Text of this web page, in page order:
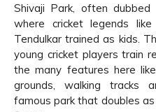
Shivaji Park, often dubbed
where cricket legends
Tendulkar trained as kids.
young cricket players train
the many features here
grounds, walking tracks
famous park that doubles